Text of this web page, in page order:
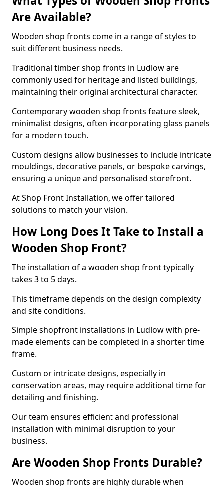
Are Available?
Wooden shop fronts come in a range of styles to
suit different business needs.
Traditional timber shop fronts in Ludlow are
commonly used for heritage and listed buildings,
maintaining their original architectural character.
Contemporary wooden shop fronts feature sleek,
minimalist designs, often incorporating glass panels
for a modern touch.
Custom designs allow businesses to include intricate
mouldings, decorative panels, or bespoke carvings,
ensuring a unique and personalised storefront.
At Shop Front Installation, we offer tailored
solutions to match your vision.
How Long Does It Take to Install a
Wooden Shop Front?
The installation of a wooden shop front typically
takes 3 to 5 days.
This timeframe depends on the design complexity
and site conditions.
Simple shopfront installations in Ludlow with pre-
made elements can be completed in a shorter time
frame.
Custom or intricate designs, especially in
conservation areas, may require additional time for
detailing and finishing.
Our team ensures efficient and professional
installation with minimal disruption to your
business.
Are Wooden Shop Fronts Durable?
Wooden shop fronts are highly durable when